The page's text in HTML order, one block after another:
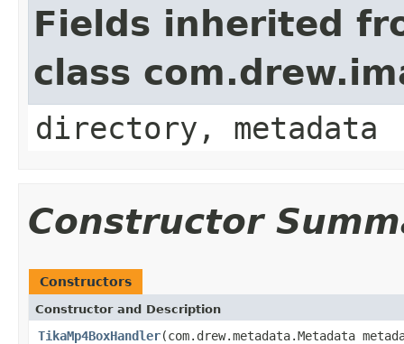
Fields inherited
class
directory, metadata
Constructor
Constructors
Constructor and Description
TikaMp4BoxHandler(com.drew.metadata.Metadata